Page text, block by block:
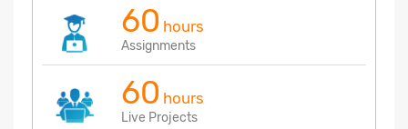
60 hours
Assignments
60 hours
Live Projects